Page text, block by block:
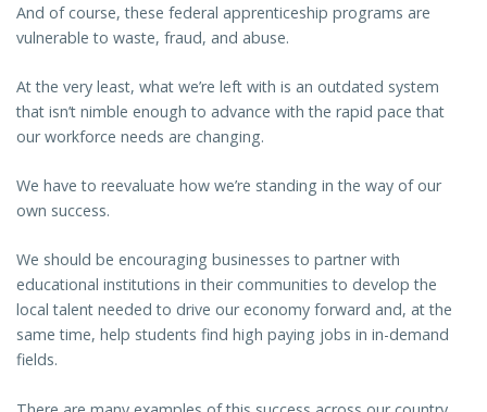
And of course, these federal apprenticeship programs are
vulnerable to waste, fraud, and abuse.
At the very least, what we’re left with is an outdated system
that isn’t nimble enough to advance with the rapid pace that
our workforce needs are changing.
We have to reevaluate how we’re standing in the way of our
own success.
We should be encouraging businesses to partner with
educational institutions in their communities to develop the
local talent needed to drive our economy forward and, at the
same time, help students find high paying jobs in in-demand
fields.